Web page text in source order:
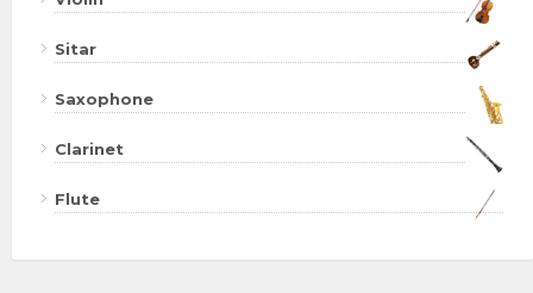
Sitar
Saxophone
Clarinet
Flute